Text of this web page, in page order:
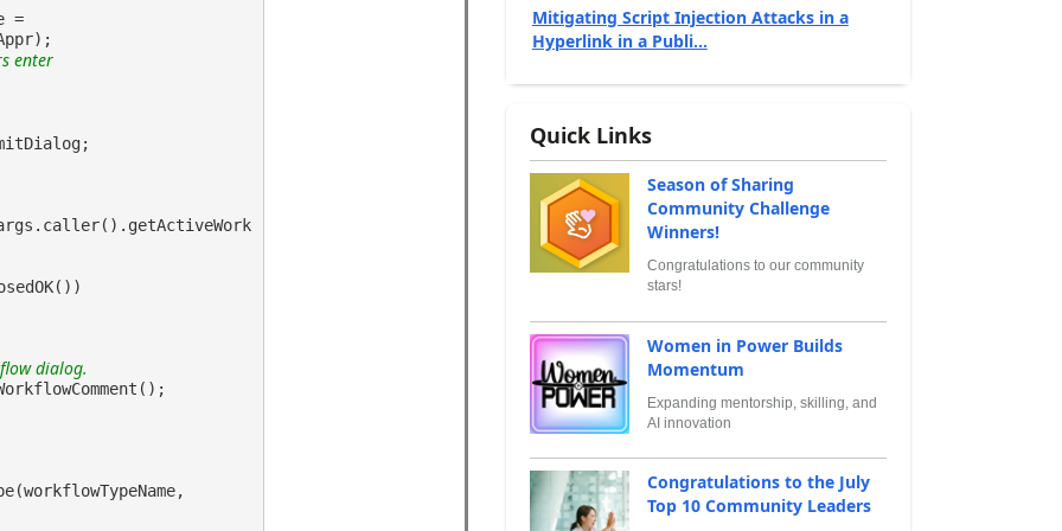
=
enter
dialog.
Mitigating Script Injection Attacks in a
Hyperlink in a Publi...
Quick Links
Season of Sharing
Community Challenge
Winners!
Congratulations to our community
stars!
Women in Power Builds
Momentum
Expanding mentorship, skilling, and
AI innovation
Congratulations to the July
Top 10 Community Leaders